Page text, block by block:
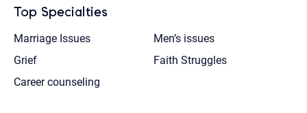
Top Specialties
Marriage Issues
Men’s issues
Grief
Faith Struggles
Career counseling